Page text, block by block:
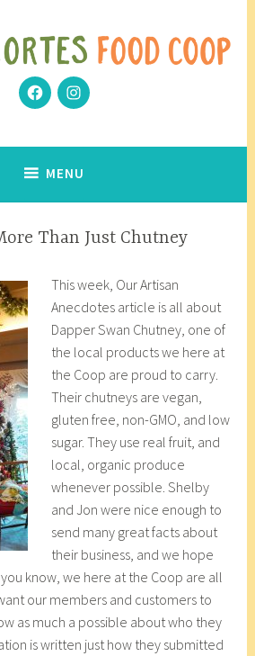
Coop
FacebookInstagram
MENU
Than Just Chutney
This week, Our Artisan
Anecdotes article is all about
Dapper Swan Chutney, one of
the local products we here at
the Coop are proud to carry.
Their chutneys are vegan,
gluten free, non-GMO, and low
sugar. They use real fruit, and
local, organic produce
whenever possible. Shelby
and Jon were nice enough to
send many great facts about
their business, and we hope
know, we here at the Coop are all
our members and customers to
as much a possible about who they
is written just how they submitted